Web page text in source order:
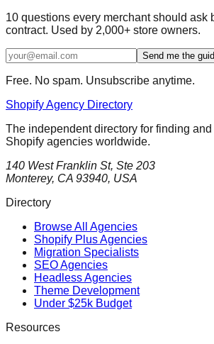
10 questions every merchant should ask
contract. Used by 2,000+ store owners.
Send me the
Free. No spam. Unsubscribe anytime.
Shopify Agency Directory
The independent directory for finding
Shopify agencies worldwide.
140 West Franklin St, Ste 203
Monterey, CA 93940, USA
Directory
Browse All Agencies
Shopify Plus Agencies
Migration Specialists
SEO Agencies
Headless Agencies
Theme Development
Under $25k Budget
Resources